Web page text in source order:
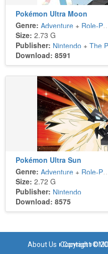
Pokémon Ultra Moon
Genre: Adventure + Role-Playing
Size: 2.73 G
Publisher: Nintendo + The Pokémon
Download: 8591
Pokémon Ultra Sun
Genre: Adventure + Role-Playing
Size: 2.72 G
Publisher: Nintendo
Download: 8575
About Us Contact
Copyright ©